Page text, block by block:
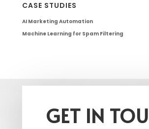
CASE STUDIES
AI Marketing Automation
Machine Learning for Spam Filtering
GET IN